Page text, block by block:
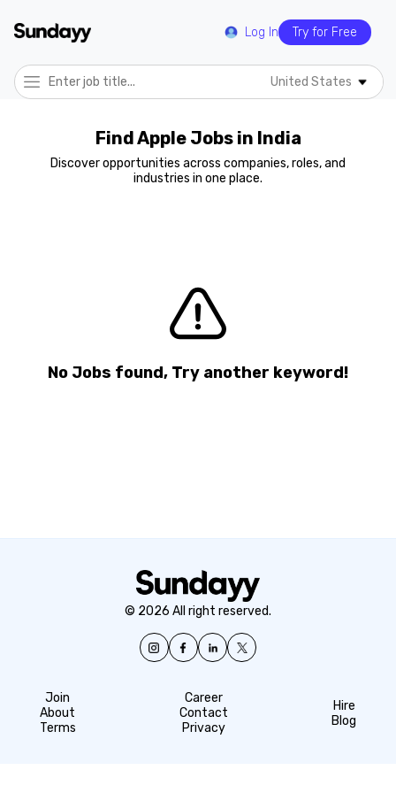
Log In Try for Free
United States
Find Apple Jobs in India
Discover opportunities across companies, roles, and
industries in one place.
No Jobs found, Try another keyword!
© 2026 All right reserved.
Join
About
Terms
Career
Contact
Privacy
Hire
Blog